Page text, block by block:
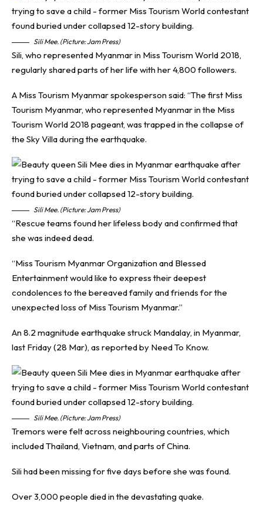
Sili Mee. (Picture: Jam Press)
Sili, who represented Myanmar in Miss Tourism World 2018,
regularly shared parts of her life with her 4,800 followers.
A Miss Tourism Myanmar spokesperson said: “The first Miss
Tourism Myanmar, who represented Myanmar in the Miss
Tourism World 2018 pageant, was trapped in the collapse of
the Sky Villa during the earthquake.
Sili Mee. (Picture: Jam Press)
“Rescue teams found her lifeless body and confirmed that
she was indeed dead.
“Miss Tourism Myanmar Organization and Blessed
Entertainment would like to express their deepest
condolences to the bereaved family and friends for the
unexpected loss of Miss Tourism Myanmar.”
An 8.2 magnitude earthquake struck Mandalay, in Myanmar,
last Friday (28 Mar), as reported by Need To Know.
Sili Mee. (Picture: Jam Press)
Tremors were felt across neighbouring countries, which
included Thailand, Vietnam, and parts of China.
Sili had been missing for five days before she was found.
Over 3,000 people died in the devastating quake.